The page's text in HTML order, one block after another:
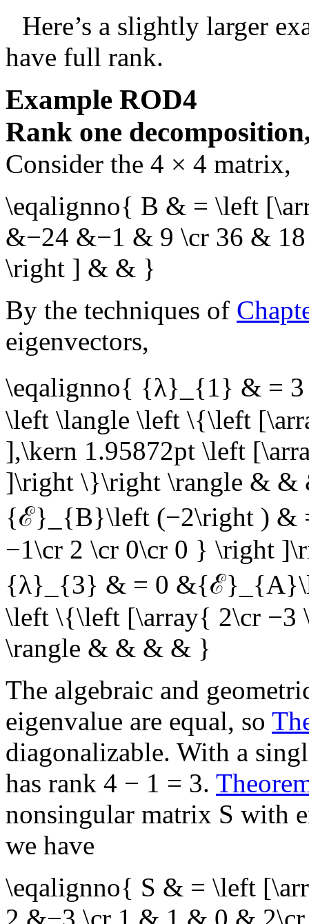
Here’s a slightly larger
have full rank.
Example ROD4
Rank one
Consider the 4 × 4 matrix,
\eqalignno{ B & = \left
&−24 &−1 & 9 \cr 36 &
\right ] & & }
By the techniques of
eigenvectors,
\eqalignno{ {λ}_{1} & =
\left \langle \left \{\left
],\kern 1.95872pt \left
]\right \}\right \rangle &
{ℰ}_{B}\left (−2\right ) &
−1\cr 2 \cr 0\cr 0 } \right
{λ}_{3} & = 0
\left \{\left [\array{ 2\cr
\rangle & & & & }
The algebraic and
eigenvalue are equal, so
diagonalizable. With a
has rank 4 − 1 = 3.
nonsingular matrix S with
we have
\eqalignno{ S & = \left